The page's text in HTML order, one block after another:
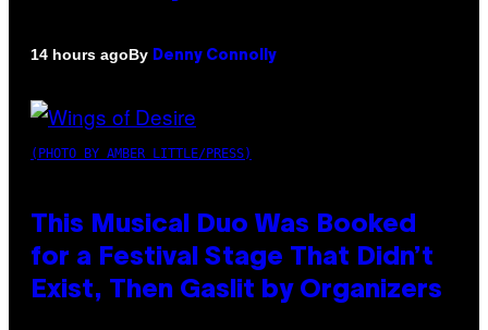
14 hours agoBy Denny Connolly
(PHOTO BY AMBER LITTLE/PRESS)
This Musical Duo Was Booked
for a Festival Stage That Didn’t
Exist, Then Gaslit by Organizers